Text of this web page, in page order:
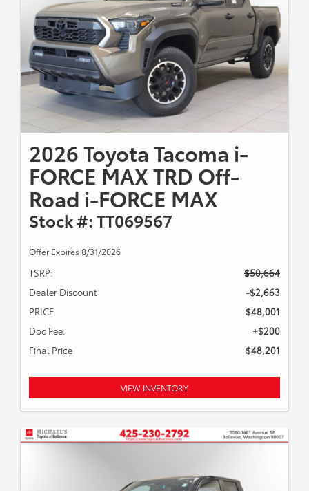
2026 Toyota Tacoma i-
FORCE MAX TRD Off-
Road i-FORCE MAX
Stock #: TT069567
Offer Expires 8/31/2026
TSRP:
$50,664
Dealer Discount
-$2,663
PRICE
$48,001
Doc Fee:
+$200
Final Price
$48,201
VIEW INVENTORY